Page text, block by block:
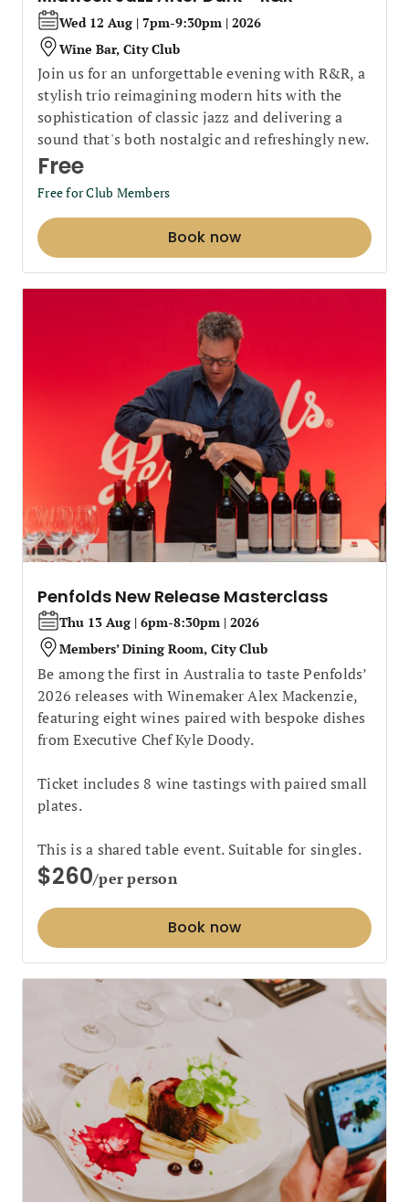
Wed 12 Aug | 7pm-9:30pm | 2026
Wine Bar, City Club
Join us for an unforgettable evening with R&R, a
stylish trio reimagining modern hits with the
sophistication of classic jazz and delivering a
sound that's both nostalgic and refreshingly new.
Free
Free for Club Members
Book now
Penfolds New Release Masterclass
Thu 13 Aug | 6pm-8:30pm | 2026
Members’ Dining Room, City Club
Be among the first in Australia to taste Penfolds’
2026 releases with Winemaker Alex Mackenzie,
featuring eight wines paired with bespoke dishes
from Executive Chef Kyle Doody.
Ticket includes 8 wine tastings with paired small
plates.
This is a shared table event. Suitable for singles.
$260/per person
Book now